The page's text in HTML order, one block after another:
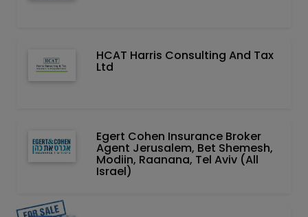
HCAT Harris Consulting And Tax
Ltd
Egert Cohen Insurance Broker
Agent Jerusalem, Bet Shemesh,
Modiin, Raanana, Tel Aviv (All
Israel)